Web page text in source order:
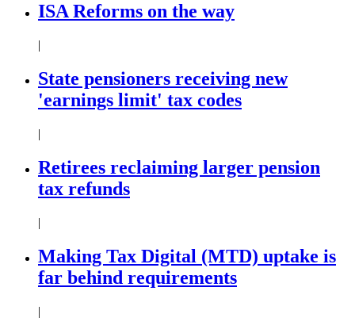
ISA Reforms on the way
|
State pensioners receiving new
'earnings limit' tax codes
|
Retirees reclaiming larger pension
tax refunds
|
Making Tax Digital (MTD) uptake is
far behind requirements
|